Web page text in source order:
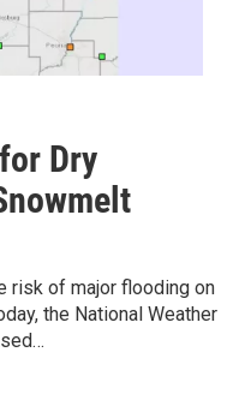
Dry
risk of major flooding on
the National Weather